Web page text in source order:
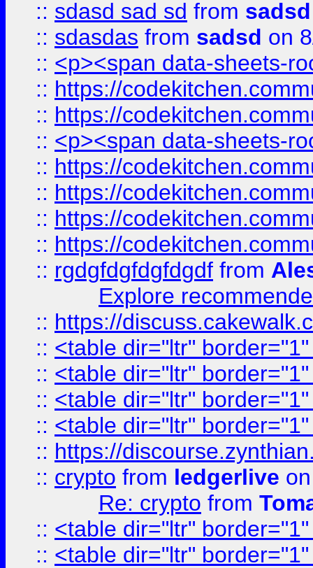
:: sdasd sad sd from sadsd
:: sdasdas from sadsd on
:: <p><span data-sheets-
:: https://
:: https://
:: <p><span data-sheets-
:: https://
:: https://
:: https://
:: https://
:: rgdgfdgfdgfdgdf from
Explore
:: https://
:: <table dir="ltr"
:: <table dir="ltr"
:: <table dir="ltr"
:: <table dir="ltr"
:: https://
:: crypto from ledgerlive
Re: crypto from
:: <table dir="ltr"
:: <table dir="ltr"